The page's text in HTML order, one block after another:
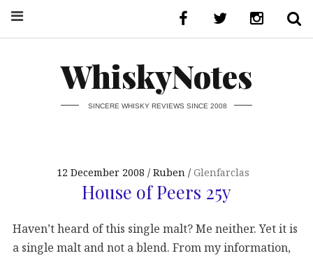
WhiskyNotes
SINCERE WHISKY REVIEWS SINCE 2008
12 December 2008 Ruben Glenfarclas
House of Peers 25y
Haven’t heard of this single malt? Me neither. Yet it is
a single malt and not a blend. From my information,